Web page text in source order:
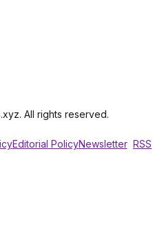
All rights reserved.
Editorial PolicyNewsletter RSS